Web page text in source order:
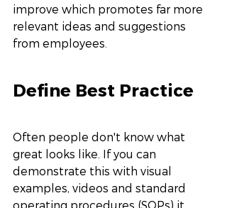
improve which promotes far more
relevant ideas and suggestions
from employees.
Define Best Practice
Often people don't know what
great looks like. If you can
demonstrate this with visual
examples, videos and standard
operating procedures (SOPs) it